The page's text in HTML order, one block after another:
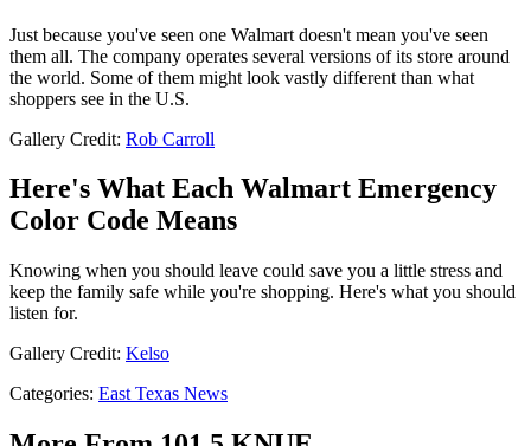
Just because you've seen one Walmart doesn't mean you've seen
them all. The company operates several versions of its store around
the world. Some of them might look vastly different than what
shoppers see in the U.S.
Gallery Credit: Rob Carroll
Here's What Each Walmart Emergency
Color Code Means
Knowing when you should leave could save you a little stress and
keep the family safe while you're shopping. Here's what you should
listen for.
Gallery Credit: Kelso
Categories: East Texas News